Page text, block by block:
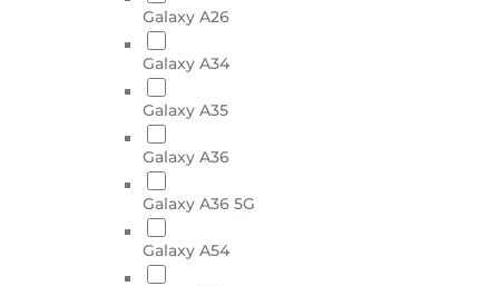
Galaxy A26
Galaxy A34
Galaxy A35
Galaxy A36
Galaxy A36 5G
Galaxy A54